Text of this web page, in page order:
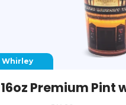
Whirley
16oz Premium Pint